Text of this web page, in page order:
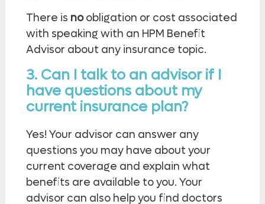
There is noobligation or cost associated
with speaking with an HPM Benefit
Advisor about any insurance topic.
3. Can I talk to an advisor if I
have questions about my
current insurance plan?
Yes! Your advisor can answer any
questions you may have about your
current coverage and explain what
benefits are available to you. Your
advisor can also help you find doctors